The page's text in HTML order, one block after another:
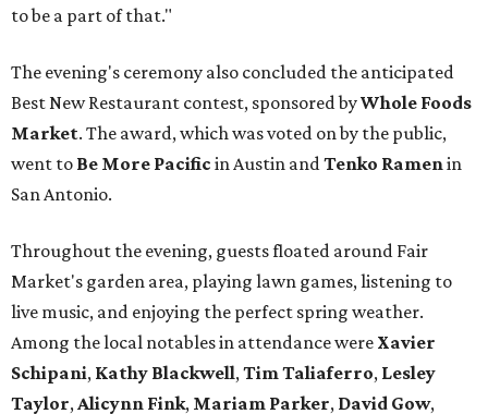
to be a part of that."
The evening's ceremony also concluded the anticipated
Best New Restaurant contest, sponsored byWhole Foods
Market. The award, which was voted on by the public,
went to Be More Pacific in Austin andTenko Ramenin
San Antonio.
Throughout the evening, guests floated around Fair
Market's garden area, playing lawn games, listening to
live music, and enjoying the perfect spring weather.
Among the local notables in attendance were Xavier
Schipani, Kathy Blackwell,TimTaliaferro, Lesley
Taylor,Alicynn Fink, Mariam Parker, David Gow,